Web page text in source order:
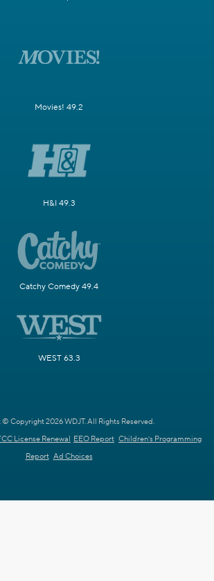
Movies! 49.2
H&I 49.3
Catchy Comedy 49.4
WEST 63.3
Copyright 2026 WDJT. All Rights Reserved.
License Renewal EEO Report Children's Programming
Report Ad Choices